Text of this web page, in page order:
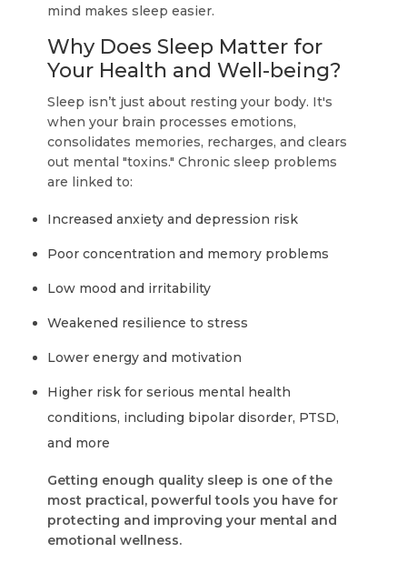
mind makes sleep easier.
Why Does Sleep Matter for
Your Health and Well-being?
Sleep isn’t just about resting your body. It's
when your brain processes emotions,
consolidates memories, recharges, and clears
out mental "toxins." Chronic sleep problems
are linked to:
Increased anxiety and depression risk
Poor concentration and memory problems
Low mood and irritability
Weakened resilience to stress
Lower energy and motivation
Higher risk for serious mental health
conditions, including bipolar disorder, PTSD,
and more
Getting enough quality sleep is one of the
most practical, powerful tools you have for
protecting and improving your mental and
emotional wellness.